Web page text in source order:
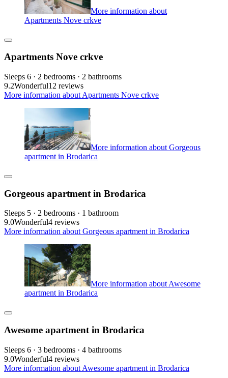
More information about
Apartments Nove crkve
Apartments Nove crkve
Sleeps 6 · 2 bedrooms · 2 bathrooms
9.2Wonderful12 reviews
More information about Apartments Nove crkve
More information about Gorgeous
apartment in Brodarica
Gorgeous apartment in Brodarica
Sleeps 5 · 2 bedrooms · 1 bathroom
9.0Wonderful4 reviews
More information about Gorgeous apartment in Brodarica
More information about Awesome
apartment in Brodarica
Awesome apartment in Brodarica
Sleeps 6 · 3 bedrooms · 4 bathrooms
9.0Wonderful4 reviews
More information about Awesome apartment in Brodarica